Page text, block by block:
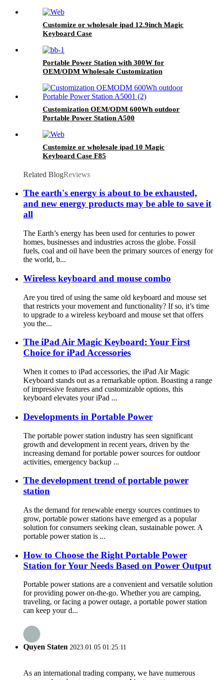
Customize or wholesale ipad 12.9inch Magic
Keyboard Case
Portable Power Station with 300W for
OEM/ODM Wholesale Customization
Customization OEM/ODM 600Wh outdoor
Portable Power Station A500
Customize or wholesale ipad 10 Magic
Keyboard Case F85
Related BlogReviews
The earth's energy is about to be exhausted,
and new energy products may be able to save it
all
The Earth’s energy has been used for centuries to power
homes, businesses and industries across the globe. Fossil
fuels, coal and oil have been the primary sources of energy for
the world, b...
Wireless keyboard and mouse combo
Are you tired of using the same old keyboard and mouse set
that restricts your movement and functionality? If so, it’s time
to upgrade to a wireless keyboard and mouse set that offers
you the...
The iPad Air Magic Keyboard: Your First
Choice for iPad Accessories
When it comes to iPad accessories, the iPad Air Magic
Keyboard stands out as a remarkable option. Boasting a range
of impressive features and customizable options, this
keyboard elevates your iPad ...
Developments in Portable Power
The portable power station industry has seen significant
growth and development in recent years, driven by the
increasing demand for portable power sources for outdoor
activities, emergency backup ...
The development trend of portable power
station
As the demand for renewable energy sources continues to
grow, portable power stations have emerged as a popular
solution for consumers seeking clean, sustainable power. A
portable power station is ...
How to Choose the Right Portable Power
Station for Your Needs Based on Power Output
Portable power stations are a convenient and versatile solution
for providing power on-the-go. Whether you are camping,
traveling, or facing a power outage, a portable power station
can keep your d...
Quyen Staten 2023.01.05 01:25:11
As an international trading company, we have numerous